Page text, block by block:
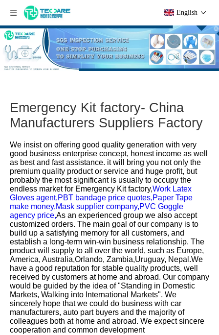
English
Emergency Kit factory- China
Manufacturers Suppliers Factory
We insist on offering good quality generation with very
good business enterprise concept, honest income as well
as best and fast assistance. it will bring you not only the
premium quality product or service and huge profit, but
probably the most significant is usually to occupy the
endless market for Emergency Kit factory,Work Latex
Gloves agent,PBT bandage price quotes,Paper Tape
make money,Mask supplier company,PVC Goggle
agency price,As an experienced group we also accept
customized orders. The main goal of our company is to
build up a satisfying memory for all customers, and
establish a long-term win-win business relationship. The
product will supply to all over the world, such as Europe,
America, Australia,Orlando, Zambia,Uruguay, Nepal.We
have a good reputation for stable quality products, well
received by customers at home and abroad. Our company
would be guided by the idea of "Standing in Domestic
Markets, Walking into International Markets". We
sincerely hope that we could do business with car
manufacturers, auto part buyers and the majority of
colleagues both at home and abroad. We expect sincere
cooperation and common development